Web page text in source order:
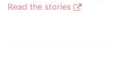
Read the stories